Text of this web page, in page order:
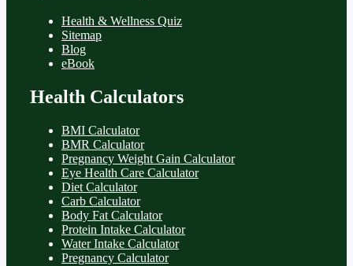
Health & Wellness Quiz
Sitemap
Blog
eBook
Health Calculators
BMI Calculator
BMR Calculator
Pregnancy Weight Gain Calculator
Eye Health Care Calculator
Diet Calculator
Carb Calculator
Body Fat Calculator
Protein Intake Calculator
Water Intake Calculator
Pregnancy Calculator